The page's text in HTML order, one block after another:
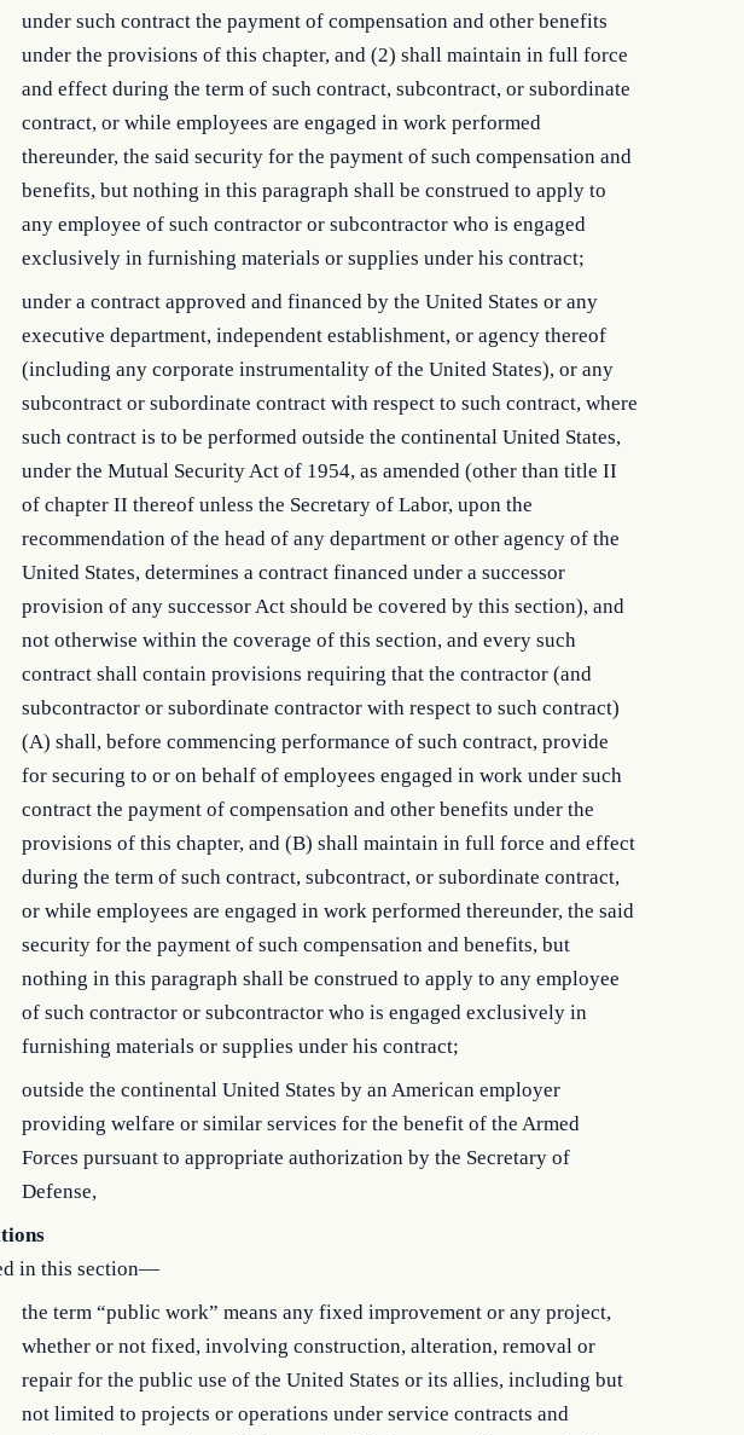
under such contract the payment of compensation and other benefits
under the provisions of this chapter, and (2) shall maintain in full force
and effect during the term of such contract, subcontract, or subordinate
contract, or while employees are engaged in work performed
thereunder, the said security for the payment of such compensation and
benefits, but nothing in this paragraph shall be construed to apply to
any employee of such contractor or subcontractor who is engaged
exclusively in furnishing materials or supplies under his contract;
under a contract approved and financed by the United States or any
executive department, independent establishment, or agency thereof
(including any corporate instrumentality of the United States), or any
subcontract or subordinate contract with respect to such contract, where
such contract is to be performed outside the continental United States,
under the Mutual Security Act of 1954, as amended (other than title II
of chapter II thereof unless the Secretary of Labor, upon the
recommendation of the head of any department or other agency of the
United States, determines a contract financed under a successor
provision of any successor Act should be covered by this section), and
not otherwise within the coverage of this section, and every such
contract shall contain provisions requiring that the contractor (and
subcontractor or subordinate contractor with respect to such contract)
(A) shall, before commencing performance of such contract, provide
for securing to or on behalf of employees engaged in work under such
contract the payment of compensation and other benefits under the
provisions of this chapter, and (B) shall maintain in full force and effect
during the term of such contract, subcontract, or subordinate contract,
or while employees are engaged in work performed thereunder, the said
security for the payment of such compensation and benefits, but
nothing in this paragraph shall be construed to apply to any employee
of such contractor or subcontractor who is engaged exclusively in
furnishing materials or supplies under his contract;
outside the continental United States by an American employer
providing welfare or similar services for the benefit of the Armed
Forces pursuant to appropriate authorization by the Secretary of
Defense,
in this section—
the term “public work” means any fixed improvement or any project,
whether or not fixed, involving construction, alteration, removal or
repair for the public use of the United States or its allies, including but
not limited to projects or operations under service contracts and